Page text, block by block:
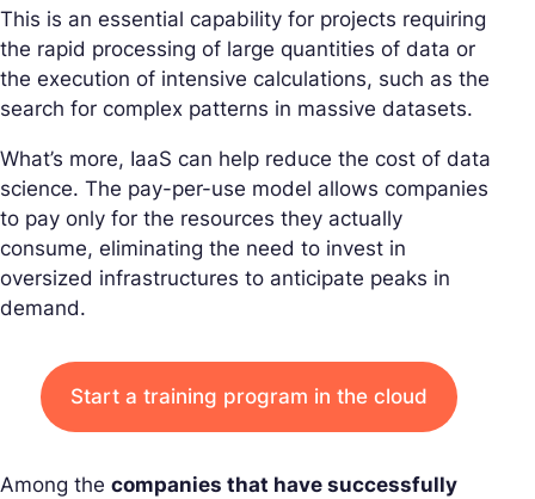
This is an essential capability for projects requiring
the rapid processing of large quantities of data or
the execution of intensive calculations, such as the
search for complex patterns in massive datasets.
What’s more, IaaS can help reduce the cost of data
science. The pay-per-use model allows companies
to pay only for the resources they actually
consume, eliminating the need to invest in
oversized infrastructures to anticipate peaks in
demand.
Start a training program in the cloud
Among the companies that have successfully